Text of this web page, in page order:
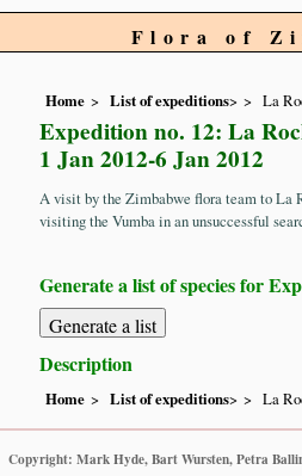
Flora of
Home List of expeditions> La
Expedition no. 12: La
1 Jan 2012-6 Jan 2012
A visit by the Zimbabwe flora team to La
visiting the Vumba in an unsuccessful
Generate a list of species for
Description
Home List of expeditions> La
Copyright: Mark Hyde, Bart Wursten, Petra